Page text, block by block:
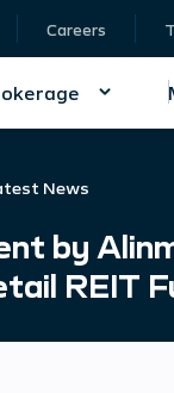
Careers
News
by
REIT